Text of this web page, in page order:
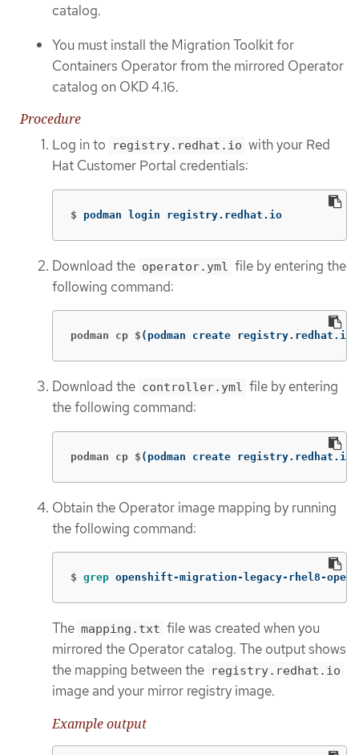
catalog.
You must install the Migration Toolkit for
Containers Operator from the mirrored Operator
catalog on OKD 4.16.
Procedure
Log in to
registry.redhat.io with your Red
Hat Customer Portal credentials:
$ podman login registry.redhat.io
Download the operator.yml file by entering the
following command:
podman cp $ ( podman create
Download the controller.yml file by entering
the following command:
podman cp $ ( podman create
Obtain the Operator image mapping by running
the following command:
$ grep openshift-migration-legacy-rhel8-
The mapping.txt file was created when you
mirrored the Operator catalog. The output shows
the mapping between the registry.redhat.io
image and your mirror registry image.
Example output